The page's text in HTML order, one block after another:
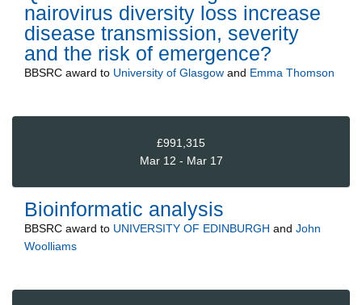
nairovirus diversity loss increase
disease transmission, severity
and the risk of emergence?
BBSRC award to University of Glasgow and Emma Thomson
£991,315
Mar 12 - Mar 17
Bioinformatic analysis
BBSRC award to UNIVERSITY OF EDINBURGH and John
Woolliams